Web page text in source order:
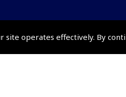
site operates effectively. By